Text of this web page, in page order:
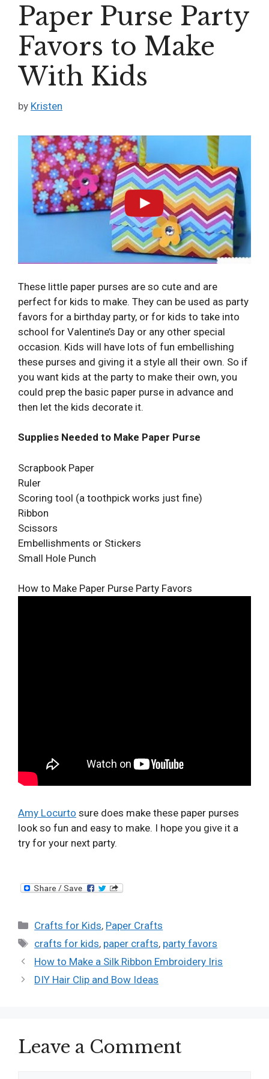
Paper Purse Party
Favors to Make
With Kids
by Kristen
These little paper purses are so cute and are
perfect for kids to make. They can be used as party
favors for a birthday party, or for kids to take into
school for Valentine’s Day or any other special
occasion. Kids will have lots of fun embellishing
these purses and giving it a style all their own. So if
you want kids at the party to make their own, you
could prep the basic paper purse in advance and
then let the kids decorate it.
Supplies Needed to Make Paper Purse
Scrapbook Paper
Ruler
Scoring tool (a toothpick works just fine)
Ribbon
Scissors
Embellishments or Stickers
Small Hole Punch
How to Make Paper Purse Party Favors
Amy Locurto sure does make these paper purses
look so fun and easy to make. I hope you give it a
try for your next party.
Categories
Crafts for Kids, Paper Crafts
Tags
crafts for kids, paper crafts, party favors
How to Make a Silk Ribbon Embroidery Iris
DIY Hair Clip and Bow Ideas
Leave a Comment